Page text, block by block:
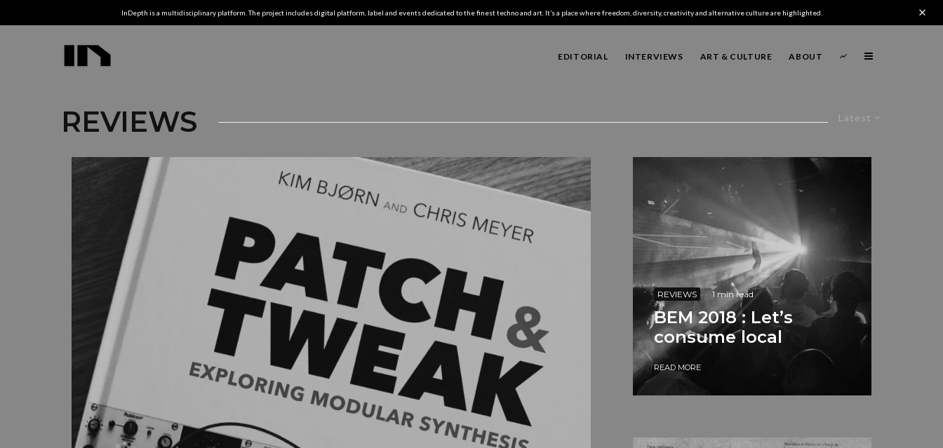
InDepth is a multidisciplinary platform. The project includes digital platform, label and events dedicated to the finest techno and art. It’s a place where freedom, diversity, creativity and alternative culture are highlighted.
EDITORIAL INTERVIEWS ART & CULTURE ABOUT
Latest
REVIEWS
REVIEWS · 1 min read
BEM 2018 : Let’s
consume local
READ MORE